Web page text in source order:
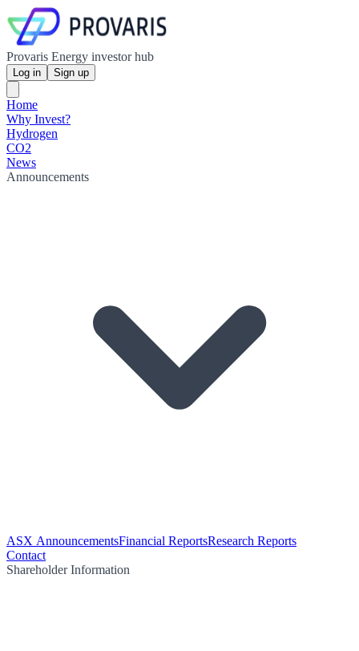
Provaris Energy investor hub
Log in Sign up
Home
Why Invest?
Hydrogen
CO2
News
Announcements
ASX AnnouncementsFinancial ReportsResearch Reports
Contact
Shareholder Information